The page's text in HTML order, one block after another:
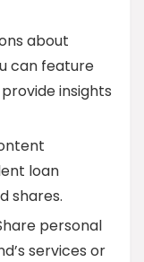
about
can feature
insights
loan
shares.
personal
services or